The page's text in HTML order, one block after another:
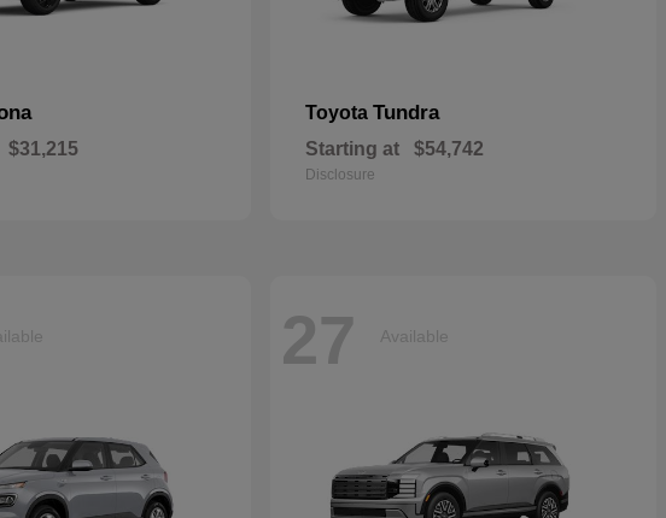
$31,215
Toyota Tundra
Starting at $54,742
Disclosure
27 Available